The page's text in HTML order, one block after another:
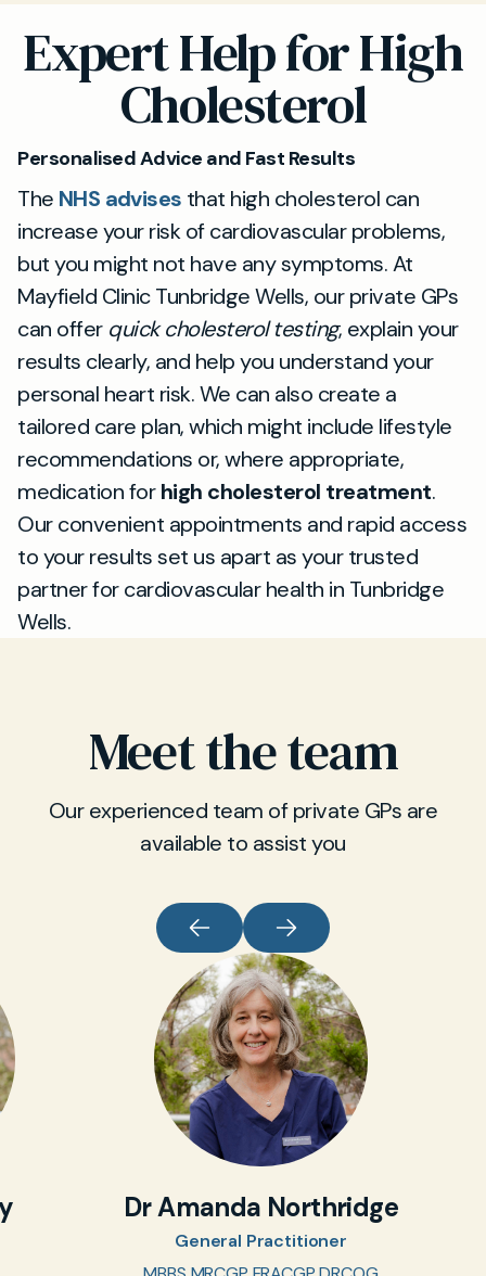
Expert Help for High
Cholesterol
Personalised Advice and Fast Results
The NHS advises that high cholesterol can
increase your risk of cardiovascular problems,
but you might not have any symptoms. At
Mayfield Clinic Tunbridge Wells, our private GPs
can offer quick cholesterol testing, explain your
results clearly, and help you understand your
personal heart risk. We can also create a
tailored care plan, which might include lifestyle
recommendations or, where appropriate,
medication forhigh cholesterol treatment.
Our convenient appointments and rapid access
to your results set us apart as your trusted
partner for cardiovascular health in Tunbridge
Wells.
Meet the team
Our experienced team of private GPs are
available to assist you
Dr Amanda Northridge
General Practitioner